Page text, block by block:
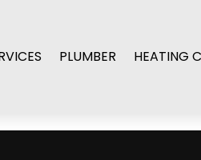
PLUMBER HEATING